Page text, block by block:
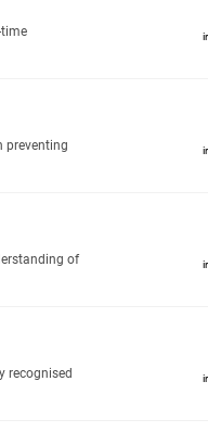
preventing
of
recognised